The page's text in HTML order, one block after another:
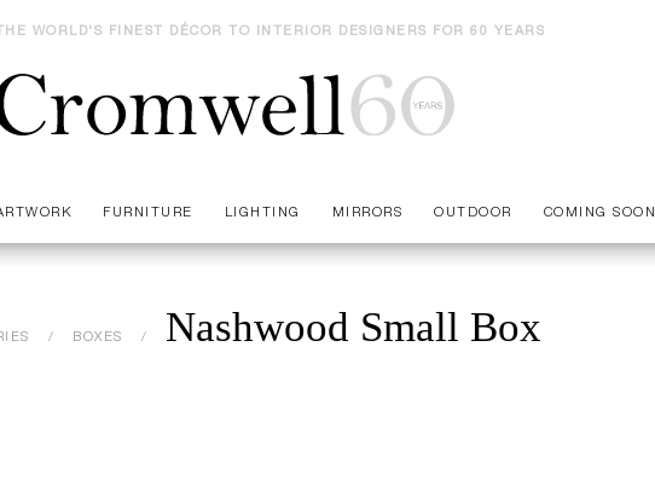
WORLD'S FINEST DÉCOR TO INTERIOR DESIGNERS FOR 60 YEARS
FURNITURE LIGHTING MIRRORS OUTDOOR COMING SOON
BOXES Nashwood Small Box